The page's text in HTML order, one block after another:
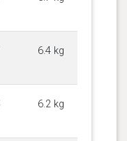
6.4 kg
6.2 kg